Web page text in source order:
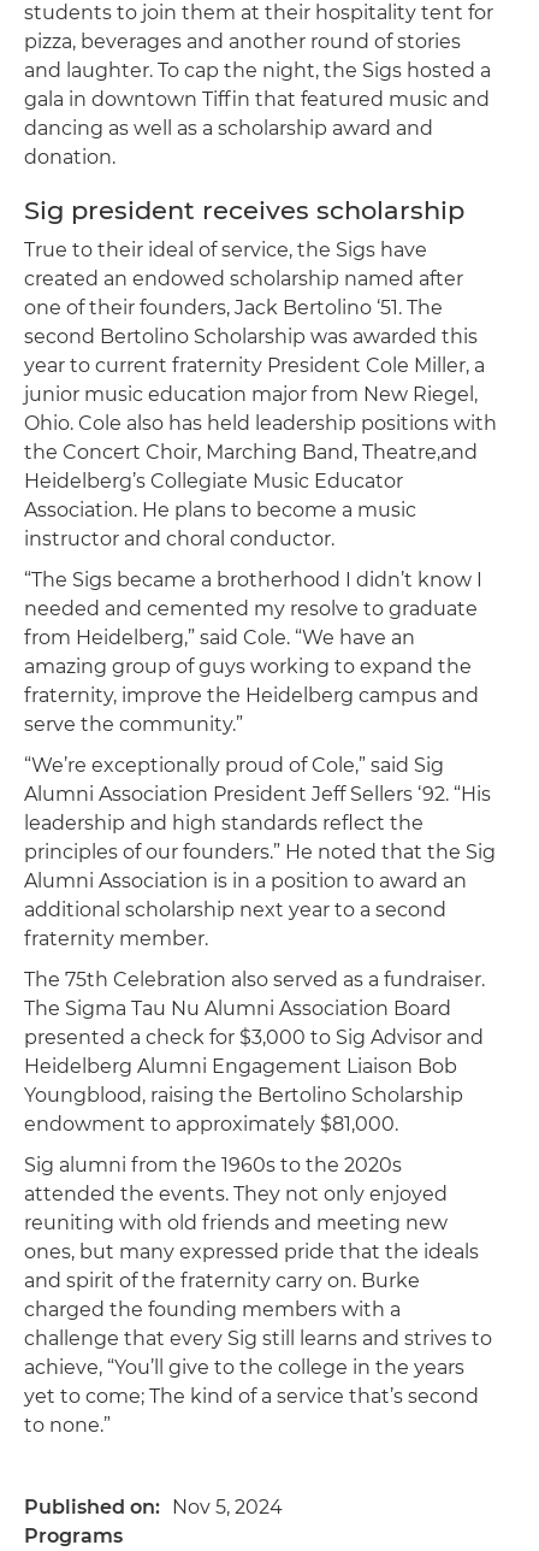
students to join them at their hospitality tent for
pizza, beverages and another round of stories
and laughter. To cap the night, the Sigs hosted a
gala in downtown Tiffin that featured music and
dancing as well as a scholarship award and
donation.
Sig president receives scholarship
True to their ideal of service, the Sigs have
created an endowed scholarship named after
one of their founders, Jack Bertolino ‘51. The
second Bertolino Scholarship was awarded this
year to current fraternity President Cole Miller, a
junior music education major from New Riegel,
Ohio. Cole also has held leadership positions with
the Concert Choir, Marching Band, Theatre,and
Heidelberg’s Collegiate Music Educator
Association. He plans to become a music
instructor and choral conductor.
“The Sigs became a brotherhood I didn’t know I
needed and cemented my resolve to graduate
from Heidelberg,” said Cole. “We have an
amazing group of guys working to expand the
fraternity, improve the Heidelberg campus and
serve the community.”
“We’re exceptionally proud of Cole,” said Sig
Alumni Association President Jeff Sellers ‘92. “His
leadership and high standards reflect the
principles of our founders.” He noted that the Sig
Alumni Association is in a position to award an
additional scholarship next year to a second
fraternity member.
The 75th Celebration also served as a fundraiser.
The Sigma Tau Nu Alumni Association Board
presented a check for $3,000 to Sig Advisor and
Heidelberg Alumni Engagement Liaison Bob
Youngblood, raising the Bertolino Scholarship
endowment to approximately $81,000.
Sig alumni from the 1960s to the 2020s
attended the events. They not only enjoyed
reuniting with old friends and meeting new
ones, but many expressed pride that the ideals
and spirit of the fraternity carry on. Burke
charged the founding members with a
challenge that every Sig still learns and strives to
achieve, “You’ll give to the college in the years
yet to come; The kind of a service that’s second
to none.”
Published on
Nov 5, 2024
Programs